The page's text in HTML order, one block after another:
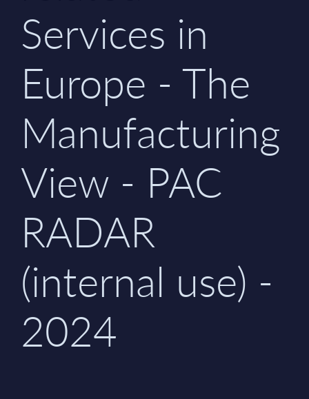
Services in
Europe - The
Manufacturing
View - PAC
RADAR
(internal use) -
2024